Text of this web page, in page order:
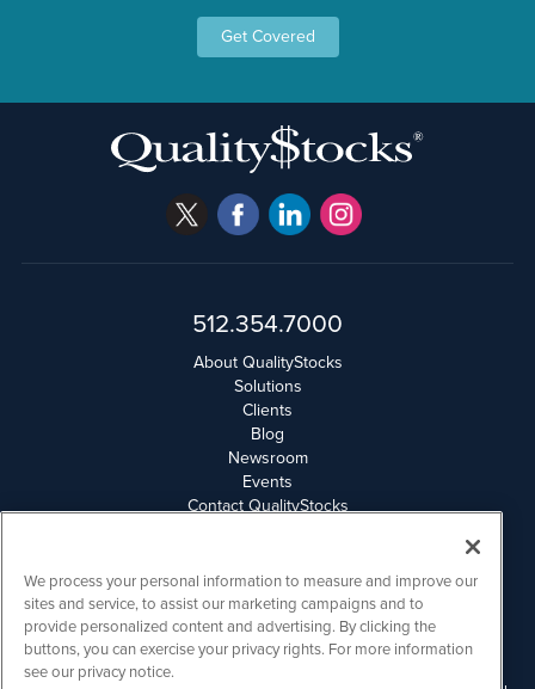
Get Covered
512.354.7000
About QualityStocks
Solutions
Clients
Blog
Newsroom
Events
Contact QualityStocks
Email Privacy
Disclaimer
QualityStocks is powered by IBNAi
We process your personal information to measure and improve our
sites and service, to assist our marketing campaigns and to
provide personalized content and advertising. By clicking the
buttons, you can exercise your privacy rights. For more information
see our privacy notice.